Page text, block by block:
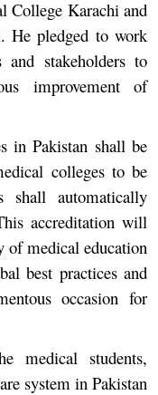
College Karachi and
He pledged to work
stakeholders to
improvement of
in Pakistan shall be
colleges to be
shall automatically
accreditation will
of medical education
best practices and
occasion for
medical students,
system in Pakistan